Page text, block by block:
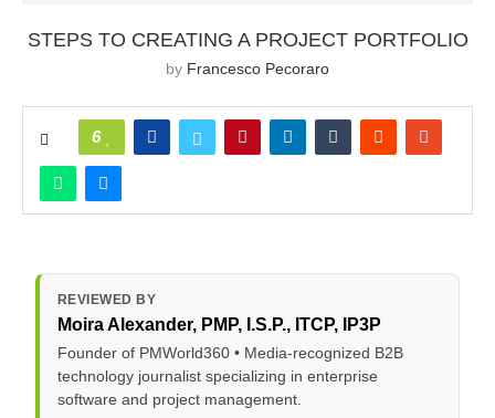
STEPS TO CREATING A PROJECT PORTFOLIO
by Francesco Pecoraro
6
REVIEWED BY
Moira Alexander, PMP, I.S.P., ITCP, IP3P
Founder of PMWorld360 • Media-recognized B2B
technology journalist specializing in enterprise
software and project management.